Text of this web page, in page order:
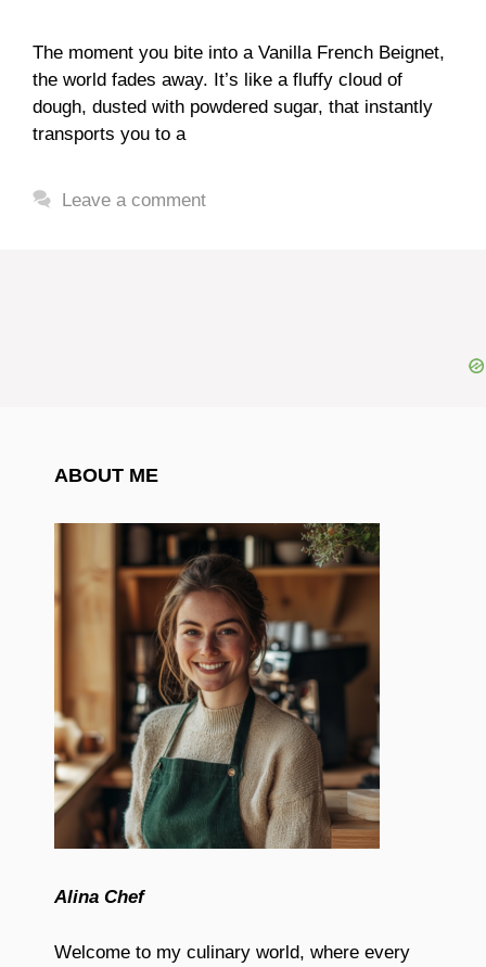
The moment you bite into a Vanilla French Beignet,
the world fades away. It’s like a fluffy cloud of
dough, dusted with powdered sugar, that instantly
transports you to a
Leave a comment
ABOUT ME
Alina Chef
Welcome to my culinary world, where every